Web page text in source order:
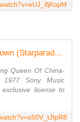
Amanda Lear - Queen Of China-Town (Starparade 10.11.1977) (VOD)
Queen Of China-
1977 Sony Music
license to